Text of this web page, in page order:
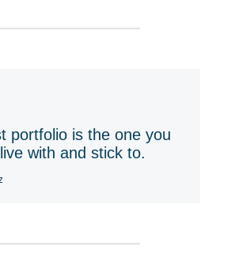
portfolio is the one you
with and stick to.